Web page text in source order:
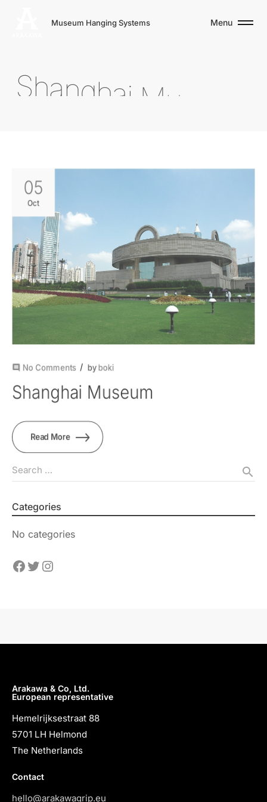
Museum Hanging Systems Menu
Shanghai Mu
05
Oct
comment No Comments byboki
Shanghai Museum
Read More
Search … search
Categories
No categories
Arakawa & Co, Ltd.
European representative
Hemelrijksestraat 88
5701 LH Helmond
The Netherlands
Contact
hello@arakawagrip.eu